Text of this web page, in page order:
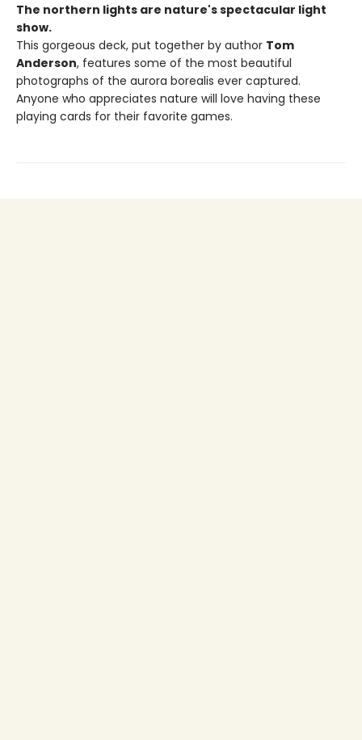
The northern lights are nature's spectacular light
show.
This gorgeous deck, put together by author Tom
Anderson, features some of the most beautiful
photographs of the aurora borealis ever captured.
Anyone who appreciates nature will love having these
playing cards for their favorite games.